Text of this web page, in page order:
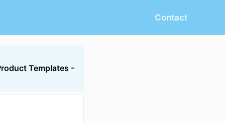
Contact
Templates -